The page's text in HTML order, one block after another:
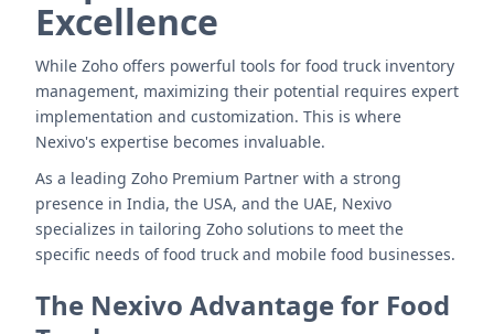
Excellence
While Zoho offers powerful tools for food truck inventory
management, maximizing their potential requires expert
implementation and customization. This is where
Nexivo's expertise becomes invaluable.
As a leading Zoho Premium Partner with a strong
presence in India, the USA, and the UAE, Nexivo
specializes in tailoring Zoho solutions to meet the
specific needs of food truck and mobile food businesses.
The Nexivo Advantage for Food